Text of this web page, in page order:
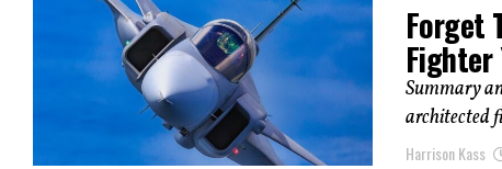
Forget
Fighter
Summary
architected
Harrison Kass